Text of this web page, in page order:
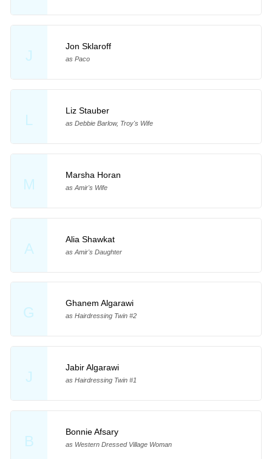
J
Jon Sklaroff
as Paco
L
Liz Stauber
as Debbie Barlow, Troy's Wife
M
Marsha Horan
as Amir's Wife
A
Alia Shawkat
as Amir's Daughter
G
Ghanem Algarawi
as Hairdressing Twin #2
J
Jabir Algarawi
as Hairdressing Twin #1
B
Bonnie Afsary
as Western Dressed Village Woman